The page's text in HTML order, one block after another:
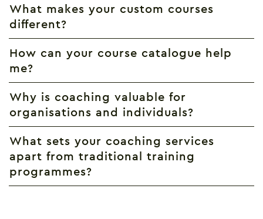
What makes your custom courses
different?
How can your course catalogue help
me?
Why is coaching valuable for
organisations and individuals?
What sets your coaching services
apart from traditional training
programmes?